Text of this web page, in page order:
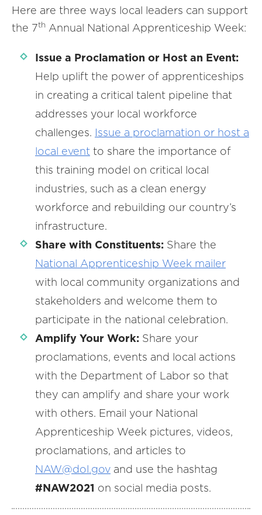
Here are three ways local leaders can support
the 7th Annual National Apprenticeship Week:
Issue a Proclamation or Host an Event:
Help uplift the power of apprenticeships
in creating a critical talent pipeline that
addresses your local workforce
challenges. Issue a proclamation or host a
local event to share the importance of
this training model on critical local
industries, such as a clean energy
workforce and rebuilding our country’s
infrastructure.
Share with Constituents: Share the
National Apprenticeship Week mailer
with local community organizations and
stakeholders and welcome them to
participate in the national celebration.
Amplify Your Work: Share your
proclamations, events and local actions
with the Department of Labor so that
they can amplify and share your work
with others. Email your National
Apprenticeship Week pictures, videos,
proclamations, and articles to
NAW@dol.gov and use the hashtag
#NAW2021 on social media posts.